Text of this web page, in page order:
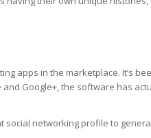
apps in the marketplace. It’s
Google+, the software has
social networking profile to